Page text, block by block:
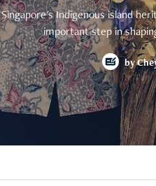
Indigenous island
important step in
by